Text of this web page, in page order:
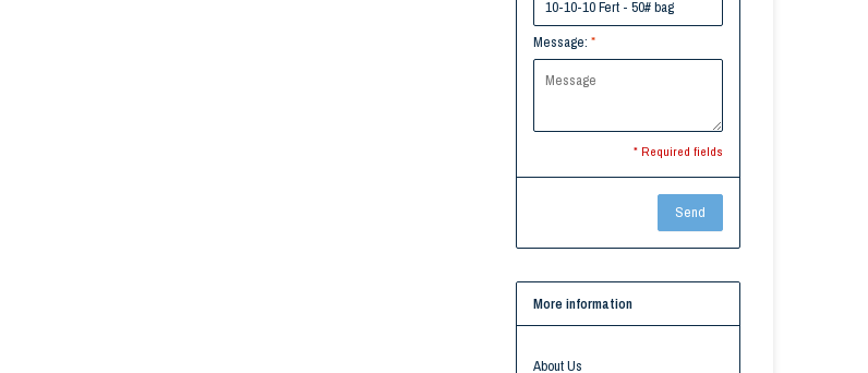
Message: *
* Required fields
Send
More information
About Us